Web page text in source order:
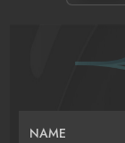
NAME